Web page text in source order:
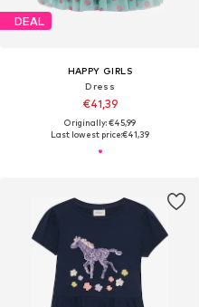
DEAL
HAPPY GIRLS
Dress
€41,39
Originally: €45,99
Last lowest price:€41,39